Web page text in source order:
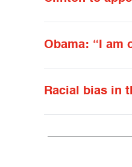
Obama: “I am
Racial bias in